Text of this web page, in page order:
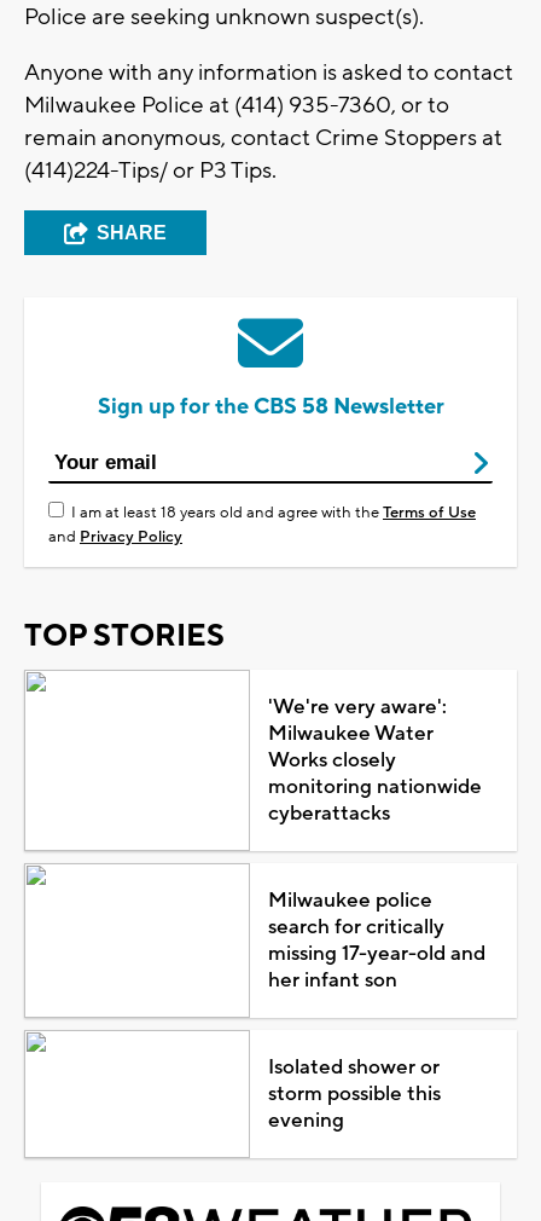
Police are seeking unknown suspect(s).
Anyone with any information is asked to contact
Milwaukee Police at (414) 935-7360, or to
remain anonymous, contact Crime Stoppers at
(414)224-Tips/ or P3 Tips.
SHARE
Sign up for the CBS 58 Newsletter
I am at least 18 years old and agree with theTerms of Use
and Privacy Policy
TOP STORIES
'We're very aware':
Milwaukee Water
Works closely
monitoring nationwide
cyberattacks
Milwaukee police
search for critically
missing 17-year-old and
her infant son
Isolated shower or
storm possible this
evening